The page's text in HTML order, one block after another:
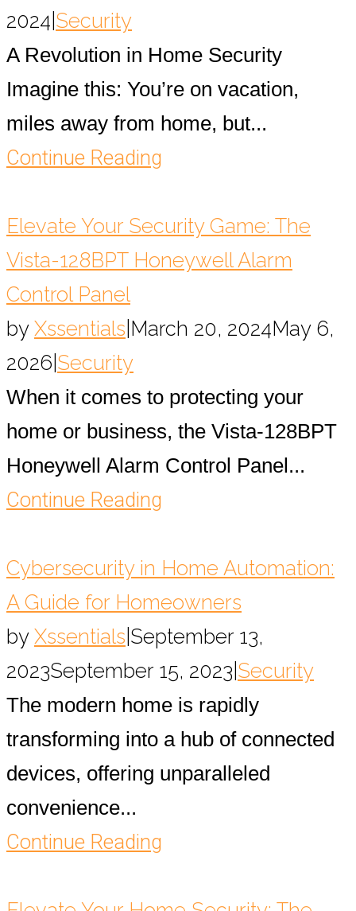
2024 Security
A Revolution in Home Security
Imagine this: You’re on vacation,
miles away from home, but...
Continue Reading
Elevate Your Security Game: The
Vista-128BPT Honeywell Alarm
Control Panel
by Xssentials March 20, 2024May 6,
2026 Security
When it comes to protecting your
home or business, the Vista-128BPT
Honeywell Alarm Control Panel...
Continue Reading
Cybersecurity in Home Automation:
A Guide for Homeowners
by Xssentials September 13,
2023September 15, 2023 Security
The modern home is rapidly
transforming into a hub of connected
devices, offering unparalleled
convenience...
Continue Reading